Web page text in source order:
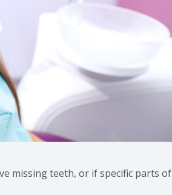
missing teeth, or if specific parts of